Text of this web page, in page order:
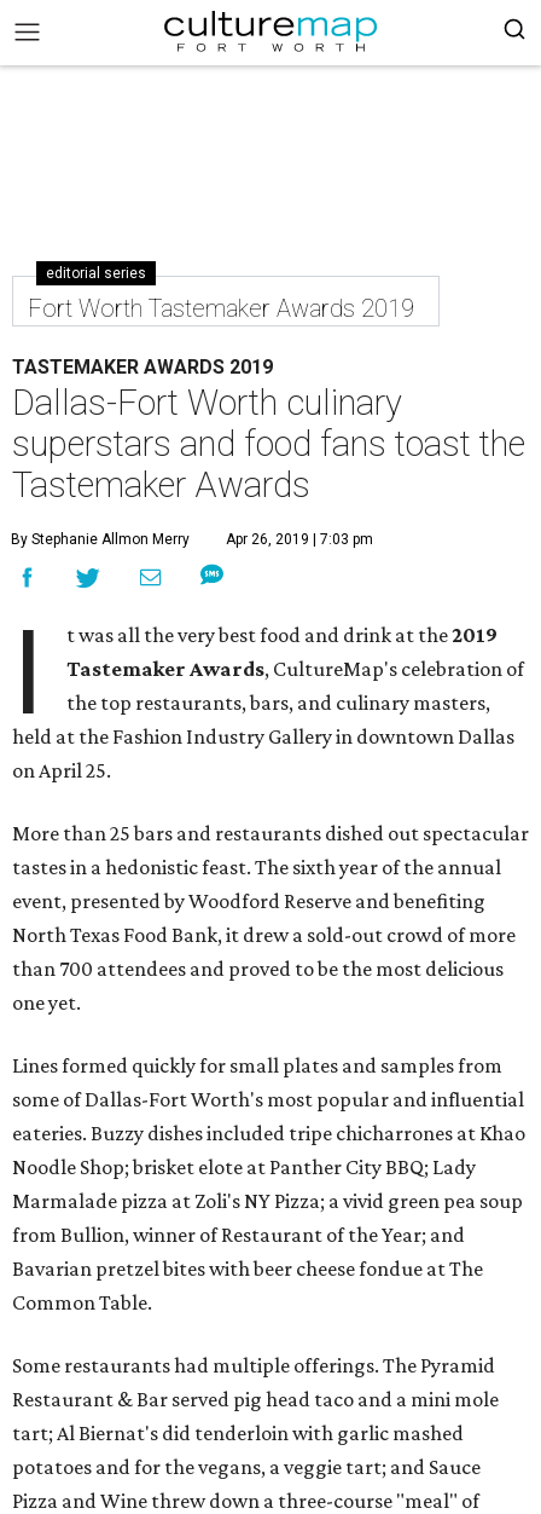
editorial series
Fort Worth Tastemaker Awards 2019
TASTEMAKER AWARDS 2019
Dallas-Fort Worth culinary
superstars and food fans toast the
Tastemaker Awards
By Stephanie Allmon Merry Apr 26, 2019 | 7:03 pm
I t was all the very best food and drink at the2019
Tastemaker Awards, CultureMap's celebration of
the top restaurants, bars, and culinary masters,
held at the Fashion Industry Gallery in downtown Dallas
on April 25.
More than 25 bars and restaurants dished out spectacular
tastes in a hedonistic feast. The sixth year of the annual
event, presented by Woodford Reserve and benefiting
North Texas Food Bank, it drew a sold-out crowd of more
than 700 attendees and proved to be the most delicious
one yet.
Lines formed quickly for small plates and samples from
some of Dallas-Fort Worth's most popular and influential
eateries. Buzzy dishes included tripe chicharrones at Khao
Noodle Shop; brisket elote at Panther City BBQ; Lady
Marmalade pizza at Zoli's NY Pizza; a vivid green pea soup
from Bullion, winner of Restaurant of the Year; and
Bavarian pretzel bites with beer cheese fondue at The
Common Table.
Some restaurants had multiple offerings. The Pyramid
Restaurant & Bar served pig head taco and a mini mole
tart; Al Biernat's did tenderloin with garlic mashed
potatoes and for the vegans, a veggie tart; and Sauce
Pizza and Wine threw down a three-course "meal" of